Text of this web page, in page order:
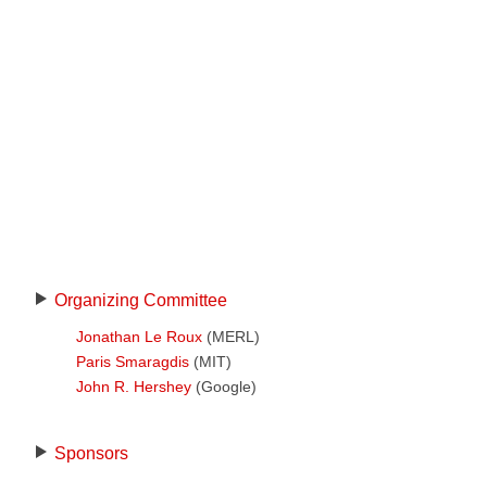
Organizing Committee
Jonathan Le Roux (MERL)
Paris Smaragdis (MIT)
John R. Hershey (Google)
Sponsors